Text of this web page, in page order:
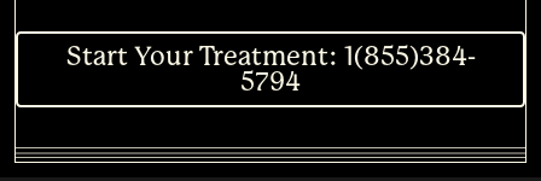
Start Your Treatment: 1(855)384-
5794